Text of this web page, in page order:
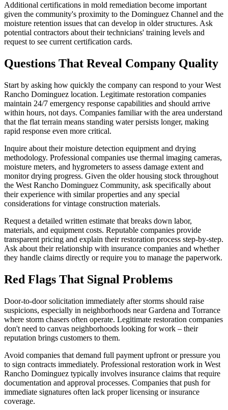
Additional certifications in mold remediation become important
given the community's proximity to the Dominguez Channel and the
moisture retention issues that can develop in older structures. Ask
potential contractors about their technicians' training levels and
request to see current certification cards.
Questions That Reveal Company Quality
Start by asking how quickly the company can respond to your West
Rancho Dominguez location. Legitimate restoration companies
maintain 24/7 emergency response capabilities and should arrive
within hours, not days. Companies familiar with the area understand
that the flat terrain means standing water persists longer, making
rapid response even more critical.
Inquire about their moisture detection equipment and drying
methodology. Professional companies use thermal imaging cameras,
moisture meters, and hygrometers to assess damage extent and
monitor drying progress. Given the older housing stock throughout
the West Rancho Dominguez Community, ask specifically about
their experience with similar properties and any special
considerations for vintage construction materials.
Request a detailed written estimate that breaks down labor,
materials, and equipment costs. Reputable companies provide
transparent pricing and explain their restoration process step-by-step.
Ask about their relationship with insurance companies and whether
they handle claims directly or require you to manage the paperwork.
Red Flags That Signal Problems
Door-to-door solicitation immediately after storms should raise
suspicions, especially in neighborhoods near Gardena and Torrance
where storm chasers often operate. Legitimate restoration companies
don't need to canvas neighborhoods looking for work – their
reputation brings customers to them.
Avoid companies that demand full payment upfront or pressure you
to sign contracts immediately. Professional restoration work in West
Rancho Dominguez typically involves insurance claims that require
documentation and approval processes. Companies that push for
immediate signatures often lack proper licensing or insurance
coverage.